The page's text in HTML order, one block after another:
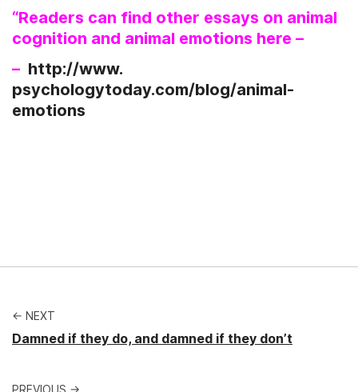
“Readers can find other essays on animal
cognition and animal emotions here –
– http://www.
psychologytoday.com/blog/animal-
emotions
← NEXT
Damned if they do, and damned if they don’t